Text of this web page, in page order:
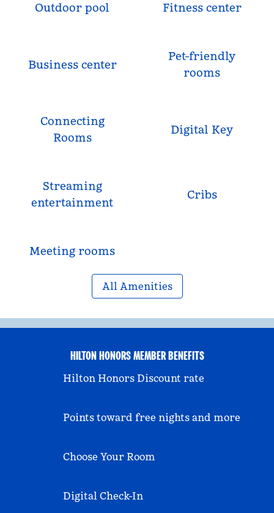
Outdoor pool Fitness center
Business center
Pet-friendly
rooms
Connecting
Rooms
Digital Key
Streaming
entertainment
Cribs
Meeting rooms
All Amenities
HILTON HONORS MEMBER BENEFITS
Hilton Honors Discount rate
Points toward free nights and more
Choose Your Room
Digital Check-In